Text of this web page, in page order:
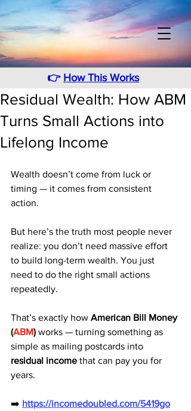
👉 How This Works
Residual Wealth: How ABM
Turns Small Actions into
Lifelong Income
Wealth doesn’t come from luck or
timing — it comes from consistent
action.
But here’s the truth most people never
realize: you don’t need massive effort
to build long-term wealth. You just
need to do the right small actions
repeatedly.
That’s exactly how American Bill Money
(ABM) works — turning something as
simple as mailing postcards into
residual income that can pay you for
years.
➡️ https://incomedoubled.com/5419go